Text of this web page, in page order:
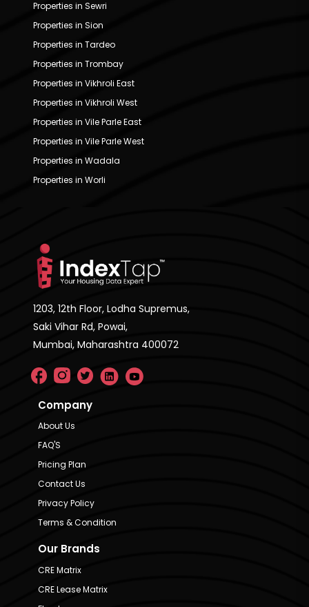
Properties in Sewri
Properties in Sion
Properties in Tardeo
Properties in Trombay
Properties in Vikhroli East
Properties in Vikhroli West
Properties in Vile Parle East
Properties in Vile Parle West
Properties in Wadala
Properties in Worli
1203, 12th Floor, Lodha Supremus,
Saki Vihar Rd, Powai,
Mumbai, Maharashtra 400072
Company
About Us
FAQ'S
Pricing Plan
Contact Us
Privacy Policy
Terms & Condition
Our Brands
CRE Matrix
CRE Lease Matrix